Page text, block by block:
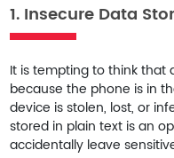
1. Insecure Data
It is tempting to think that
because the phone is in
device is stolen, lost, or
stored in plain text is an
accidentally leave